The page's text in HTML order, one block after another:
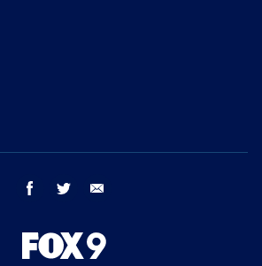
facebook twitter